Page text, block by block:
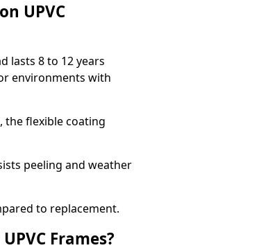
UPVC
lasts 8 to 12 years
environments with
the flexible coating
peeling and weather
to replacement.
Frames?